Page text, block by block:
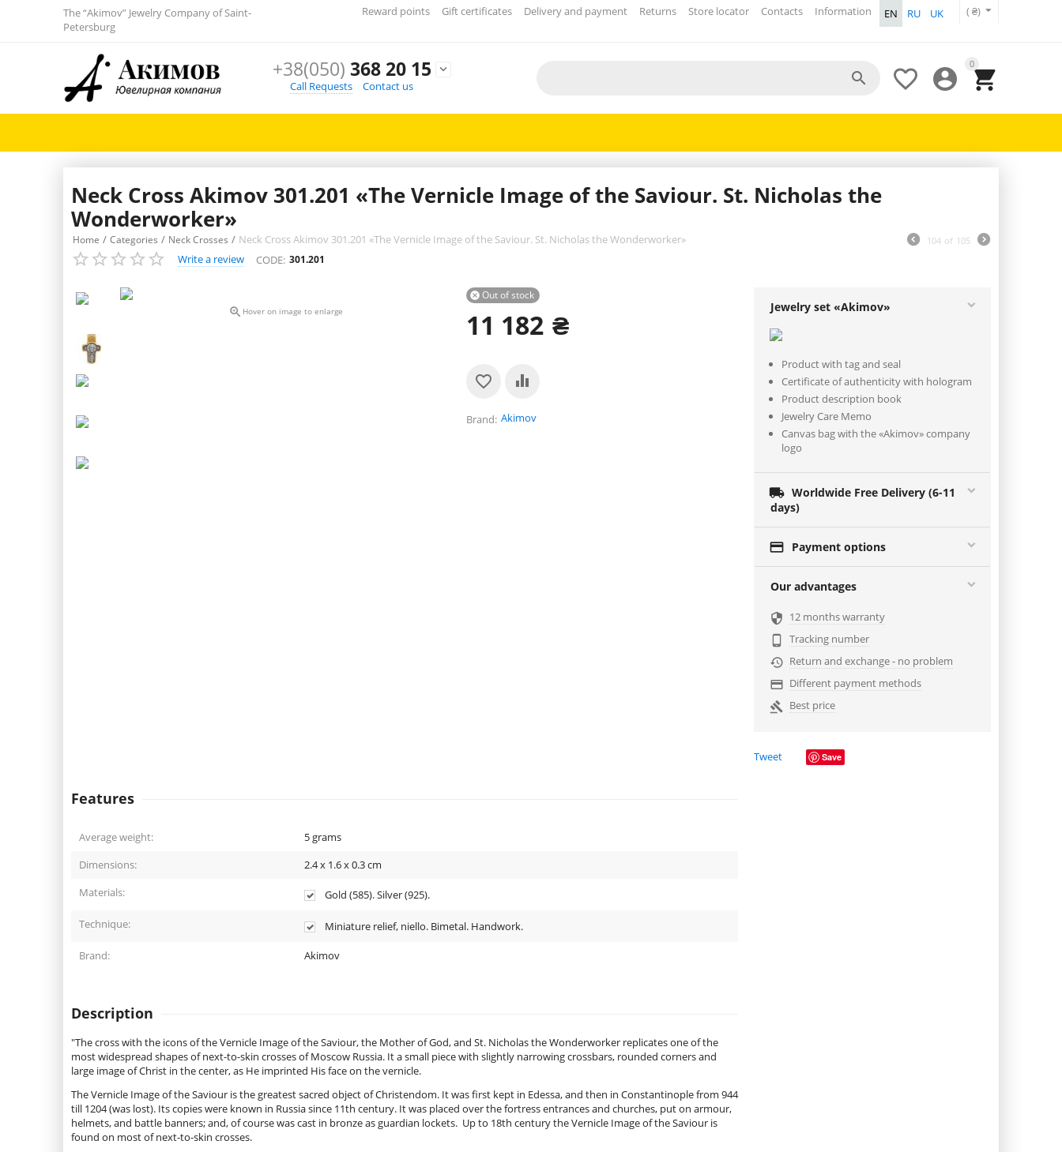
The “Akimov” Jewelry Company of Saint-
Petersburg
( ₴)
EN RU UK
Reward points Gift certificates Delivery and payment Returns Store locator Contacts Information
+38(050) 368 20 15

Call Requests
Contact us
0




Neck Cross Akimov 301.201 «The Vernicle Image of the Saviour. St. Nicholas the
Wonderworker»
Home / Categories / Neck Crosses / Neck Cross Akimov 301.201 «The Vernicle Image of the Saviour. St. Nicholas the Wonderworker» 104 of 105
Write a review CODE: 301.201
 Hover on image to enlarge
Out of stock

11 182 ₴
Brand Akimov
Jewelry set «Akimov»
Product with tag and seal
Certificate of authenticity with hologram
Product description book
Jewelry Care Memo
Canvas bag with the «Akimov» company
logo
 Worldwide Free Delivery (6-11
days)
 Payment options
Our advantages
 12 months warranty

Tracking number
 Return and exchange - no problem
 Different payment methods

Best price
Tweet Save
Features
Average weight: 5grams
Dimensions:
2.4 x 1.6 x 0.3cm
Materials:
Gold (585). Silver (925).
Technique: Miniature relief, niello. Bimetal. Handwork.
Brand: Akimov
Description
"The cross with the icons of the Vernicle Image of the Saviour, the Mother of God, and St. Nicholas the Wonderworker replicates one of the
most widespread shapes of next-to-skin crosses of Moscow Russia. It a small piece with slightly narrowing crossbars, rounded corners and
large image of Christ in the center, as He imprinted His face on the vernicle.
The Vernicle Image of the Saviour is the greatest sacred object of Christendom. It was first kept in Edessa, and then in Constantinople from 944
till 1204 (was lost). Its copies were known in Russia since 11th century. It was placed over the fortress entrances and churches, put on armour,
helmets, and battle banners; and, of course was cast in bronze as guardian lockets. Up to 18th century the Vernicle Image of the Saviour is
found on most of next-to-skin crosses.